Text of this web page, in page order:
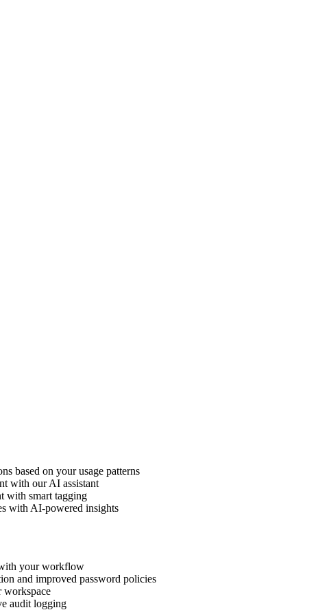
based on your usage patterns
with our AI assistant
with smart tagging
with AI-powered insights
your workflow
and improved password policies
workspace
audit logging